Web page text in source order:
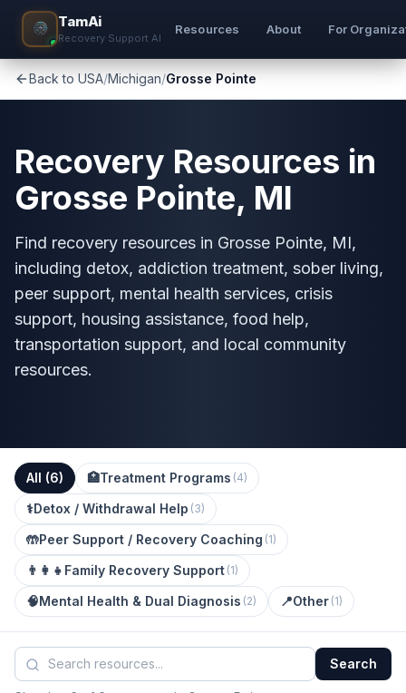
TamAi
Recovery Support AI
Resources About For
Back to USA/Michigan/Grosse Pointe
Recovery Resources in
Grosse Pointe, MI
Find recovery resources in Grosse Pointe, MI,
including detox, addiction treatment, sober living,
peer support, mental health services, crisis
support, housing assistance, food help,
transportation support, and local community
resources.
All (6) 🏥Treatment Programs (4)
⚕️Detox / Withdrawal Help (3)
🤲Peer Support / Recovery Coaching (1)
👨‍👩‍👧 Family Recovery Support (1)
🧠Mental Health & Dual Diagnosis (2) 📍Other (1)
Search